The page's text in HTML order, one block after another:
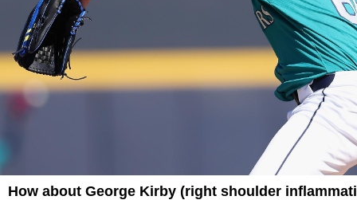
How about George Kirby (right shoulder